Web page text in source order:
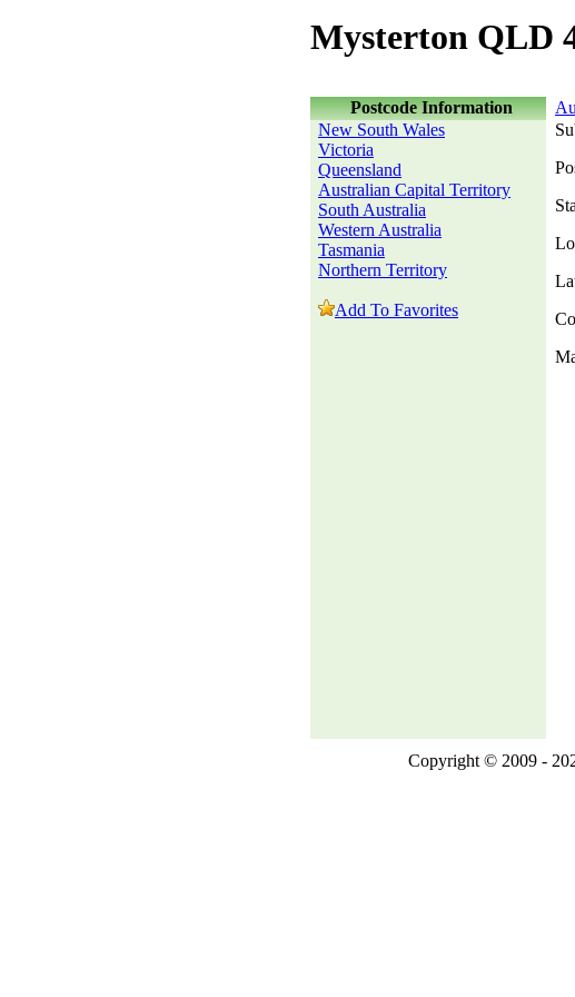
Mysterton QLD
Postcode Information
New South Wales
Victoria
Queensland
Australian Capital Territory
South Australia
Western Australia
Tasmania
Northern Territory
Add To Favorites
Copyright © 2009 -